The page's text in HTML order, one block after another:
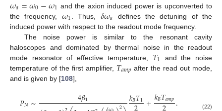
𝑎 0 1 and the axion induced power is upconverted to
the frequency, 𝜔1 . Thus, 𝛿𝜔𝑎 defines the detuning of the
induced power with respect to the readout mode frequency.
The noise power is similar to the resonant cavity
haloscopes and dominated by thermal noise in the readout
mode resonator of effective temperature, 𝑇1
and the noise
temperature of the first amplifier, 𝑇𝑎𝑚𝑝 after the read out mode,
and is given by [108],
𝑃𝑁∼ 4𝛽1 𝑘𝐵𝑇1+𝑘𝐵𝑇𝑎𝑚𝑝. (22)